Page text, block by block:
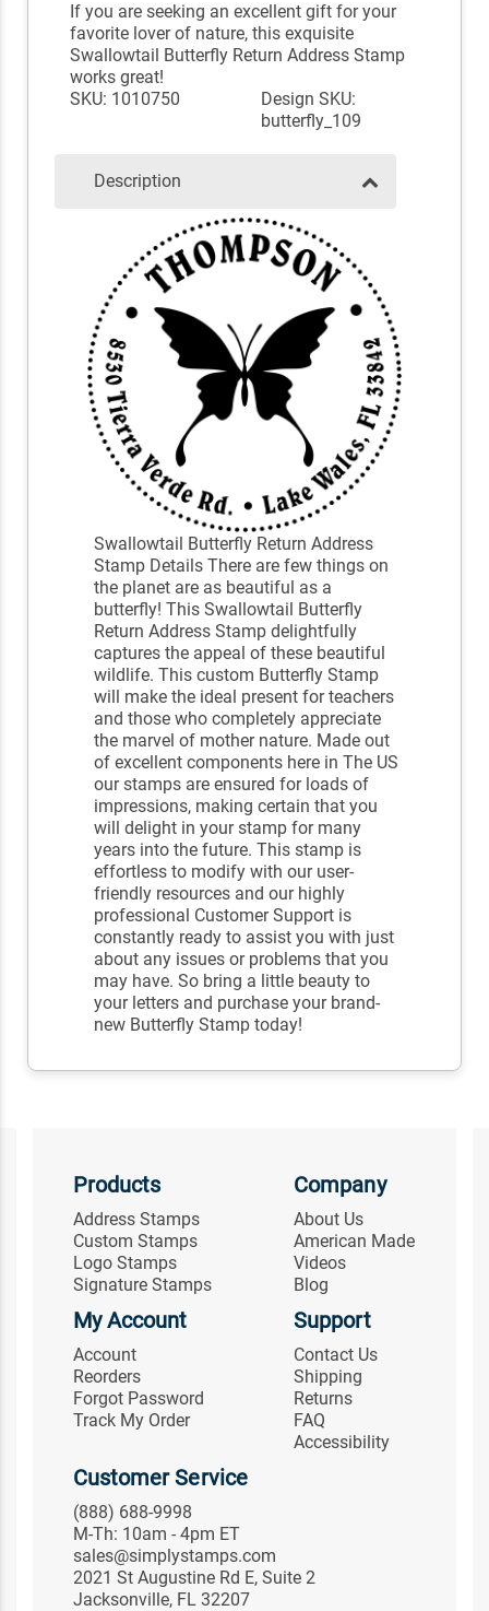
If you are seeking an excellent gift for your
favorite lover of nature, this exquisite
Swallowtail Butterfly Return Address Stamp
works great!
SKU: 1010750
Design SKU:
butterfly_109
Description
Swallowtail Butterfly Return Address
Stamp Details There are few things on
the planet are as beautiful as a
butterfly! This Swallowtail Butterfly
Return Address Stamp delightfully
captures the appeal of these beautiful
wildlife. This custom Butterfly Stamp
will make the ideal present for teachers
and those who completely appreciate
the marvel of mother nature. Made out
of excellent components here in The US
our stamps are ensured for loads of
impressions, making certain that you
will delight in your stamp for many
years into the future. This stamp is
effortless to modify with our user-
friendly resources and our highly
professional Customer Support is
constantly ready to assist you with just
about any issues or problems that you
may have. So bring a little beauty to
your letters and purchase your brand-
new Butterfly Stamp today!
Products
Address Stamps
Custom Stamps
Logo Stamps
Signature Stamps
Company
About Us
American Made
Videos
Blog
My Account
Account
Reorders
Forgot Password
Track My Order
Support
Contact Us
Shipping
Returns
FAQ
Accessibility
Customer Service
(888) 688-9998
M-Th: 10am - 4pm ET
sales@simplystamps.com
2021 St Augustine Rd E, Suite 2
Jacksonville, FL 32207